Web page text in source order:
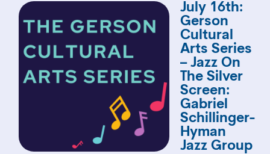
July 16th:
Gerson
Cultural
Arts Series
– Jazz On
The Silver
Screen:
Gabriel
Schillinger-
Hyman
Jazz Group